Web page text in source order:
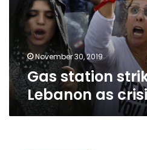
deepens
November 30, 2019
Gas station
Lebanon as